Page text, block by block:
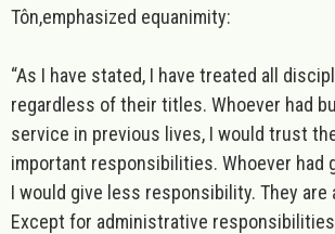
Tôn,emphasized equanimity:
“As I have stated, I have treated all
regardless of their titles. Whoever had
service in previous lives, I would trust
important responsibilities. Whoever had
I would give less responsibility. They are
Except for administrative